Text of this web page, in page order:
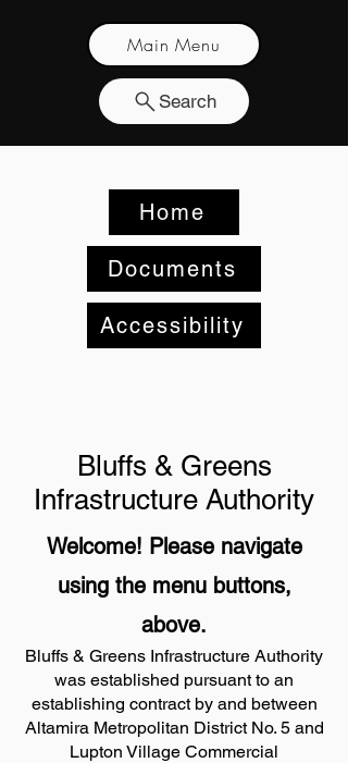
Main Menu
Search
Home
Documents
Accessibility
Bluffs & Greens
Infrastructure Authority
Welcome! Please navigate
using the menu buttons,
above.
​Bluffs & Greens Infrastructure Authority
was established pursuant to an
establishing contract by and between
Altamira Metropolitan District No. 5 and
Lupton Village Commercial